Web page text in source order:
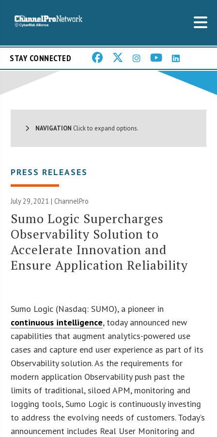
STAY CONNECTED
NAVIGATION Click to expand options.
PRESS RELEASES
July 29, 2021 | ChannelPro
Sumo Logic Supercharges
Observability Solution to
Accelerate Innovation and
Ensure Application Reliability
Sumo Logic (Nasdaq: SUMO), a pioneer in
continuous intelligence, today announced new
capabilities that augment analytics-powered use
cases and capture end user experience as part of its
Observability solution. As the requirements for
modern application Observability push past the
limits of traditional, siloed APM, monitoring and
logging tools, Sumo Logic is continuously investing
to address the evolving needs of customers. Today’s
announcement includes Real User Monitoring and